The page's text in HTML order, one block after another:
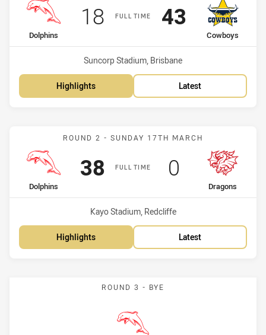
FULL TIME
home Team
Dolphins
Scored
18points
away Team
Cowboys
Scored
43points
Venue:
Suncorp Stadium, Brisbane
Highlights Latest
Match: Dolphins vs
ROUND 2 - SUNDAY 17TH MARCH
FULL TIME
home Team
Dolphins
Scored
38points
away Team
Dragons
Scored
0 points
Venue:
Kayo Stadium, Redcliffe
Highlights Latest
ROUND 3 - BYE
Dolphins